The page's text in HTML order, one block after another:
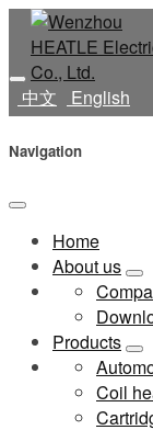
中文 English
Navigation
Home
About us
Products
Coil